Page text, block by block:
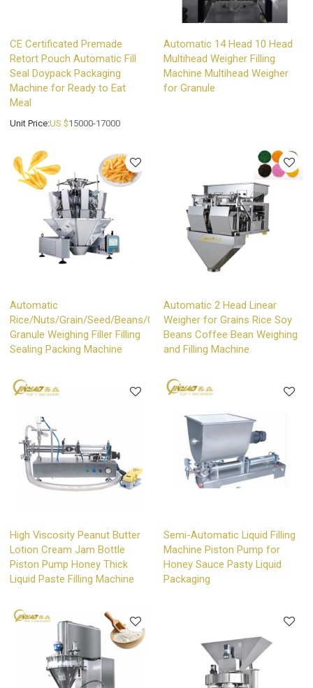
CE Certificated Premade
Retort Pouch Automatic Fill
Seal Doypack Packaging
Machine for Ready to Eat
Meal
Unit Price:US $15000-17000
Automatic 14 Head 10 Head
Multihead Weigher Filling
Machine Multihead Weigher
for Granule
Automatic
Rice/Nuts/Grain/Seed/Beans/Chips
Granule Weighing Filler Filling
Sealing Packing Machine
Automatic 2 Head Linear
Weigher for Grains Rice Soy
Beans Coffee Bean Weighing
and Filling Machine
High Viscosity Peanut Butter
Lotion Cream Jam Bottle
Piston Pump Honey Thick
Liquid Paste Filling Machine
Semi-Automatic Liquid Filling
Machine Piston Pump for
Honey Sauce Pasty Liquid
Packaging